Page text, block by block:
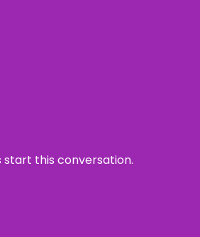
start this conversation.